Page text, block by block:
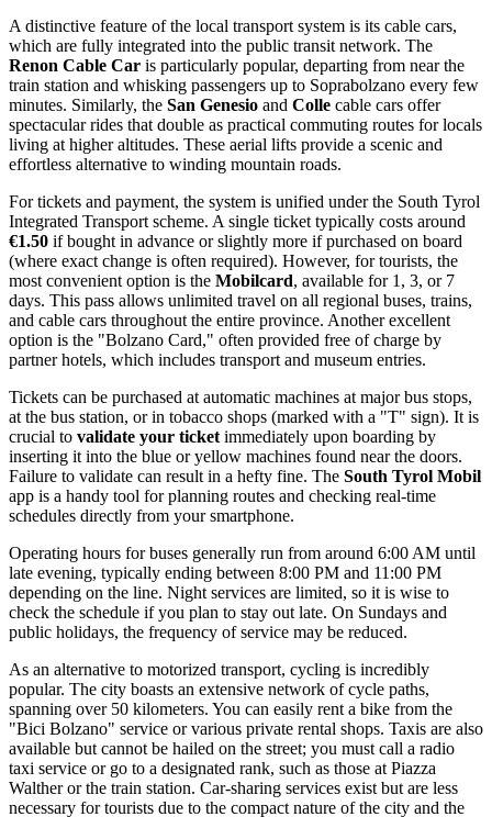
A distinctive feature of the local transport system is its cable cars,
which are fully integrated into the public transit network. The
Renon Cable Car is particularly popular, departing from near the
train station and whisking passengers up to Soprabolzano every few
minutes. Similarly, the San Genesio and Colle cable cars offer
spectacular rides that double as practical commuting routes for locals
living at higher altitudes. These aerial lifts provide a scenic and
effortless alternative to winding mountain roads.
For tickets and payment, the system is unified under the South Tyrol
Integrated Transport scheme. A single ticket typically costs around
€1.50 if bought in advance or slightly more if purchased on board
(where exact change is often required). However, for tourists, the
most convenient option is the Mobilcard, available for 1, 3, or 7
days. This pass allows unlimited travel on all regional buses, trains,
and cable cars throughout the entire province. Another excellent
option is the "Bolzano Card," often provided free of charge by
partner hotels, which includes transport and museum entries.
Tickets can be purchased at automatic machines at major bus stops,
at the bus station, or in tobacco shops (marked with a "T" sign). It is
crucial to validate your ticketimmediately upon boarding by
inserting it into the blue or yellow machines found near the doors.
Failure to validate can result in a hefty fine. The South Tyrol Mobil
app is a handy tool for planning routes and checking real-time
schedules directly from your smartphone.
Operating hours for buses generally run from around 6:00 AM until
late evening, typically ending between 8:00 PM and 11:00 PM
depending on the line. Night services are limited, so it is wise to
check the schedule if you plan to stay out late. On Sundays and
public holidays, the frequency of service may be reduced.
As an alternative to motorized transport, cycling is incredibly
popular. The city boasts an extensive network of cycle paths,
spanning over 50 kilometers. You can easily rent a bike from the
"Bici Bolzano" service or various private rental shops. Taxis are also
available but cannot be hailed on the street; you must call a radio
taxi service or go to a designated rank, such as those at Piazza
Walther or the train station. Car-sharing services exist but are less
necessary for tourists due to the compact nature of the city and the